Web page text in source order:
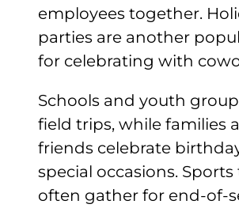
employees together.
parties are another
for celebrating with
Schools and youth
field trips, while families
friends celebrate
special occasions. Sports
often gather for end-of-